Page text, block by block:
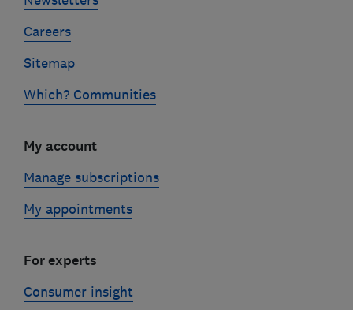
Careers
Sitemap
Which? Communities
My account
Manage subscriptions
My appointments
For experts
Consumer insight